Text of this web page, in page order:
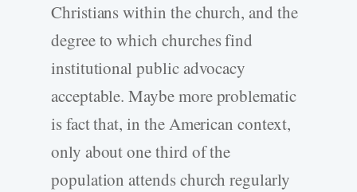
Christians within the church, and the
degree to which churches find
institutional public advocacy
acceptable. Maybe more problematic
is fact that, in the American context,
only about one third of the
population attends church regularly